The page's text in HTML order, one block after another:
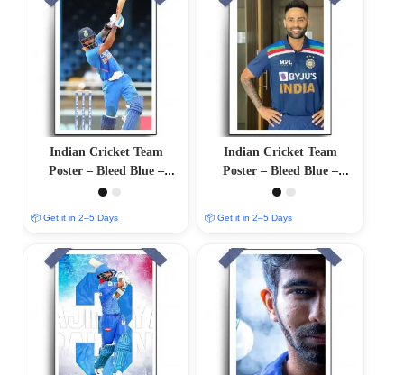
Indian Cricket Team
Poster – Bleed Blue –
12″x18″ Glossy/Matte
📦 Get it in 2–5 Days
Indian Cricket Team
Poster – Bleed Blue –
12″x18″ Glossy/Matte
📦 Get it in 2–5 Days